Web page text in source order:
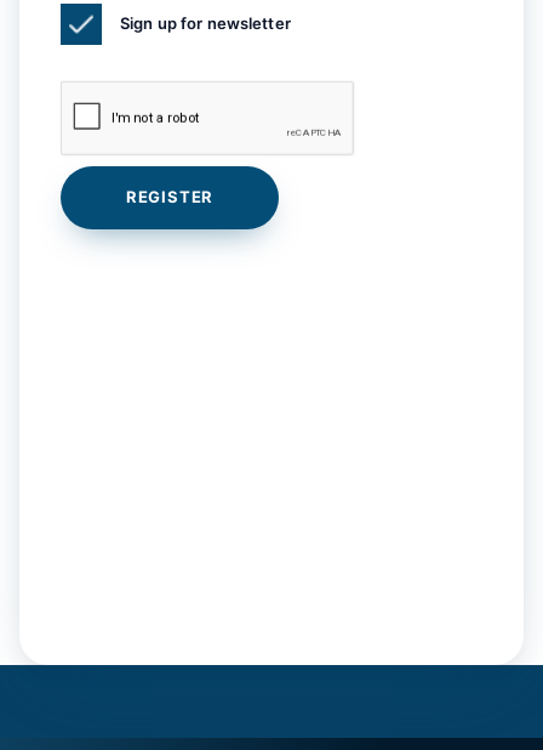
Sign up for newsletter
REGISTER